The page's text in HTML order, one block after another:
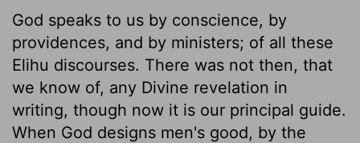
God speaks to us by conscience, by
providences, and by ministers; of all these
Elihu discourses. There was not then, that
we know of, any Divine revelation in
writing, though now it is our principal guide.
When God designs men's good, by the